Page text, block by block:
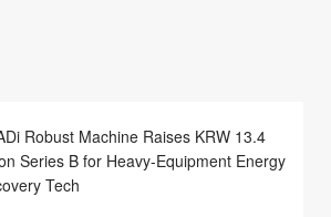
Robust Machine Raises KRW 13.4
Series B for Heavy-Equipment Energy
Tech